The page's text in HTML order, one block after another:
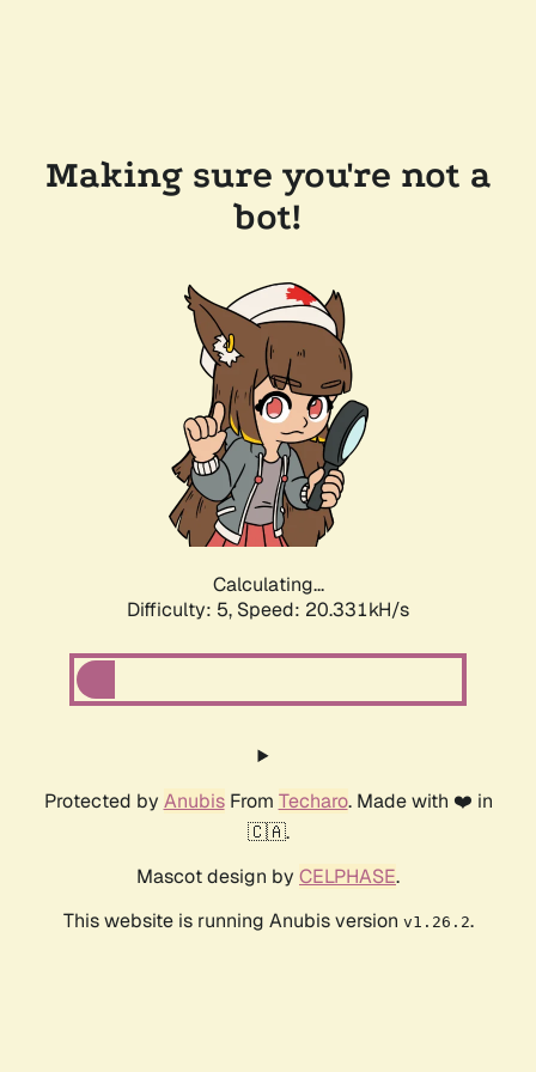
Making sure you're not a
bot!
Calculating...
Difficulty: 5, Speed: 20.331kH/s
Protected by AnubisFrom Techaro. Made with ❤️ in
🇨🇦.
Mascot design by CELPHASE.
This website is running Anubis version v1.26.2.